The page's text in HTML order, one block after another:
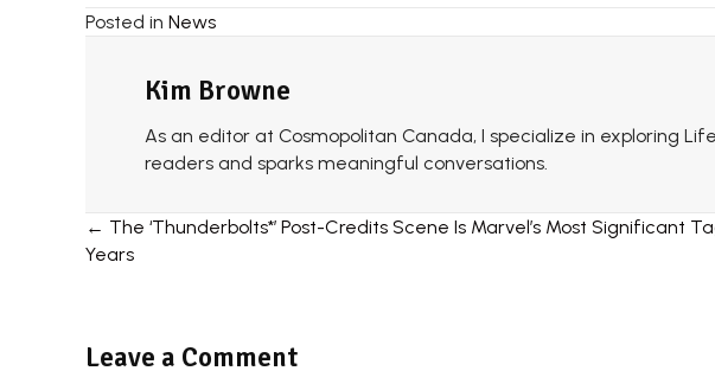
Posted in News
Kim Browne
As an editor at Cosmopolitan Canada, I specialize in exploring
readers and sparks meaningful conversations.
Posts
← The ‘Thunderbolts*’ Post-Credits Scene Is Marvel’s Most Significant
Years
Leave a Comment